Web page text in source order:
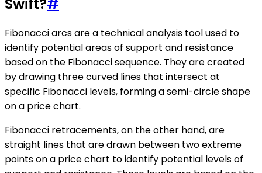
Fibonacci arcs are a technical analysis tool used to
identify potential areas of support and resistance
based on the Fibonacci sequence. They are created
by drawing three curved lines that intersect at
specific Fibonacci levels, forming a semi-circle shape
on a price chart.
Fibonacci retracements, on the other hand, are
straight lines that are drawn between two extreme
points on a price chart to identify potential levels of